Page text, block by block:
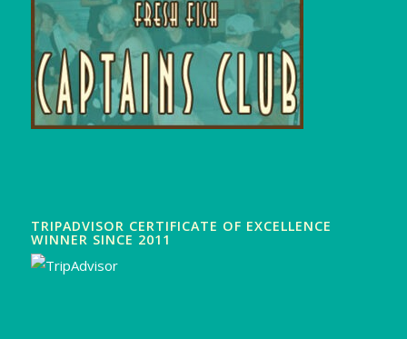
TRIPADVISOR CERTIFICATE OF EXCELLENCE
WINNER SINCE 2011